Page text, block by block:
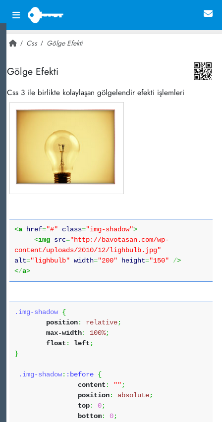
Css Gölge Efekti
Gölge Efekti
Css 3 ile birlikte kolaylaşan gölgelendir efekti işlemleri
<a href="#" class="img-shadow">
<img src="http://bavotasan.com/wp-
content/uploads/2010/12/lighbulb.jpg"
alt="lighbulb" width="200" height="150" />
</a>
.img-shadow {
position: relative;
max-width: 100%;
float : left ;
}
.img-shadow: :before {
content : "" ;
position: absolute;
top: 0;
bottom: 0;